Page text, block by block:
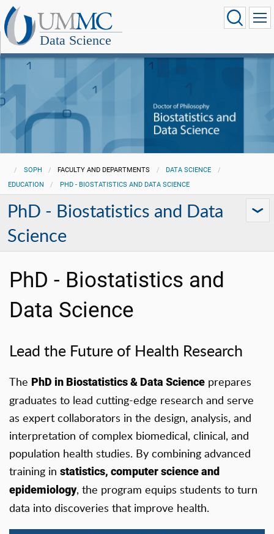
Data Science
SOPH FACULTY AND DEPARTMENTS
DATA SCIENCE
EDUCATION
PHD - BIOSTATISTICS AND DATA SCIENCE
PhD - Biostatistics and Data
Science
PhD - Biostatistics and
Data Science
Lead the Future of Health Research
The PhD in Biostatistics & Data Science prepares
graduates to lead cutting-edge research and serve
as expert collaborators in the design, analysis, and
interpretation of complex biomedical, clinical, and
population health studies. By combining advanced
training in statistics, computer science and
epidemiology, the program equips students to turn
data into discoveries that improve health.